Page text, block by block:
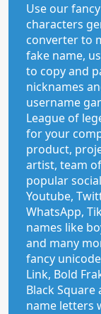
Use our
characters
converter to
fake name,
to copy and
nicknames
username
League of
for your
product,
artist, team
popular
Youtube,
WhatsApp,
names like
and many
fancy
Link, Bold
Black
name letters